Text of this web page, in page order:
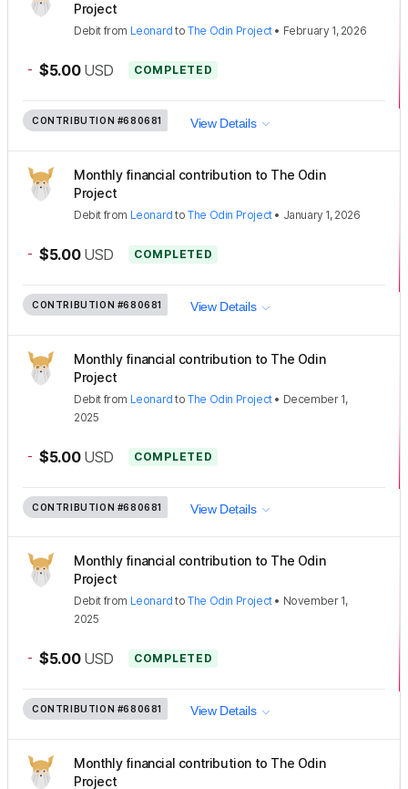
Project
Debit from Leonard toThe Odin Project• February 1, 2026
- $5.00 USD COMPLETED
CONTRIBUTION #680681 View Details
Monthly financial contribution to The Odin
Project
Debit from Leonard toThe Odin Project• January 1, 2026
- $5.00 USD COMPLETED
CONTRIBUTION #680681 View Details
Monthly financial contribution to The Odin
Project
Debit from Leonard toThe Odin Project• December 1,
2025
- $5.00 USD COMPLETED
CONTRIBUTION #680681 View Details
Monthly financial contribution to The Odin
Project
Debit from Leonard toThe Odin Project• November 1,
2025
- $5.00 USD COMPLETED
CONTRIBUTION #680681 View Details
Monthly financial contribution to The Odin
Project